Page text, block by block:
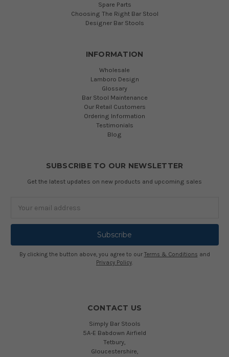
Spare Parts
Choosing The Right Bar Stool
Designer Bar Stools
INFORMATION
Wholesale
Lamboro Design
Glossary
Bar Stool Maintenance
Our Retail Customers
Ordering Information
Testimonials
Blog
SUBSCRIBE TO OUR NEWSLETTER
Get the latest updates on new products and upcoming sales
Address
By clicking the button above, you agree to our Terms & Conditions and
Privacy Policy.
CONTACT US
Simply Bar Stools
5A-E Babdown Airfield
Tetbury,
Gloucestershire,